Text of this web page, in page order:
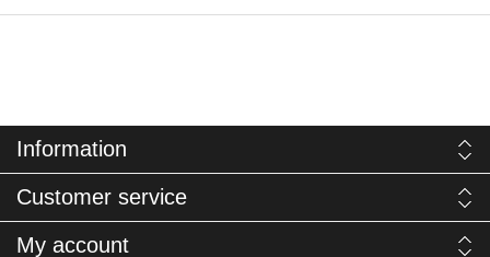
Information
Customer service
My account